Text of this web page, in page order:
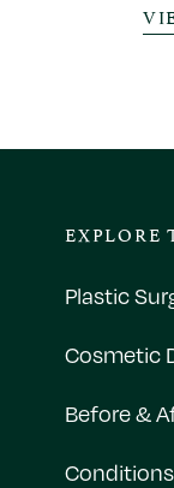
EXPLORE
Plastic
Cosmetic
Before &
Conditions